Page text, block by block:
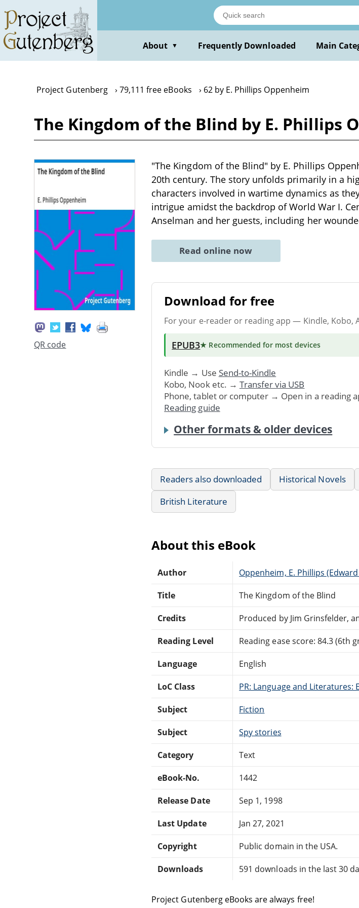
main
content
About ▼ Frequently Downloaded Main
Project Gutenberg 79,111 free eBooks 62 by E. Phillips Oppenheim
The Kingdom of the Blind by E. Phillips
QR code
"The Kingdom of the Blind" by E. Phillips
20th century. The story unfolds primarily in a
characters involved in wartime dynamics as
intrigue amidst the backdrop of World War I.
Anselman and her guests, including her
Read online now
Download for free
For your e-reader or reading app — Kindle, Kobo,
EPUB3★ Recommended for most devices
Kindle → Use Send-to-Kindle
Kobo, Nook etc. → Transfer via USB
Phone, tablet or computer → Open in a reading
Reading guide
Other formats & older devices
Readers also downloaded Historical Novels
British Literature
About this eBook
Author Oppenheim, E. Phillips
Title The Kingdom of the Blind
Credits Produced by Jim Grinsfelder,
Reading Level Reading ease score: 84.3 (6th
Language English
LoC Class PR: Language and Literatures:
Subject Fiction
Subject Spy stories
Category Text
eBook-No. 1442
Release Date Sep 1, 1998
Last Update Jan 27, 2021
Copyright Public domain in the USA.
Downloads 591 downloads in the last 30
Project Gutenberg eBooks are always free!